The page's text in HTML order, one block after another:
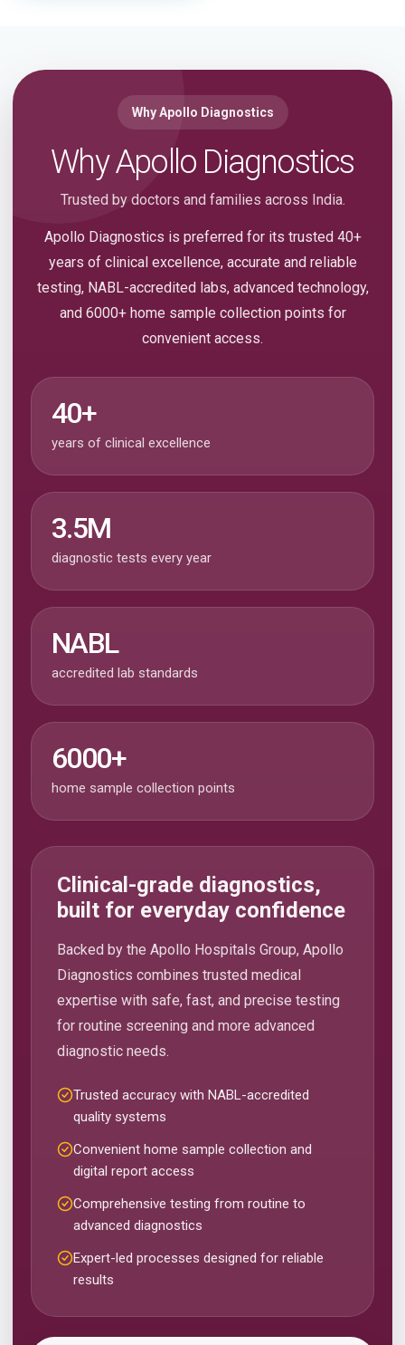
Why Apollo Diagnostics
Why Apollo Diagnostics
Trusted by doctors and families across India.
Apollo Diagnostics is preferred for its trusted 40+
years of clinical excellence, accurate and reliable
testing, NABL-accredited labs, advanced technology,
and 6000+ home sample collection points for
convenient access.
40+
years of clinical excellence
3.5M
diagnostic tests every year
NABL
accredited lab standards
6000+
home sample collection points
Clinical-grade diagnostics,
built for everyday confidence
Backed by the Apollo Hospitals Group, Apollo
Diagnostics combines trusted medical
expertise with safe, fast, and precise testing
for routine screening and more advanced
diagnostic needs.
Trusted accuracy with NABL-accredited
quality systems
Convenient home sample collection and
digital report access
Comprehensive testing from routine to
advanced diagnostics
Expert-led processes designed for reliable
results